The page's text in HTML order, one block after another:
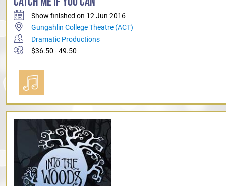
Show finished on 12 Jun 2016
Gungahlin College Theatre (ACT)
Dramatic Productions
$36.50 - 49.50